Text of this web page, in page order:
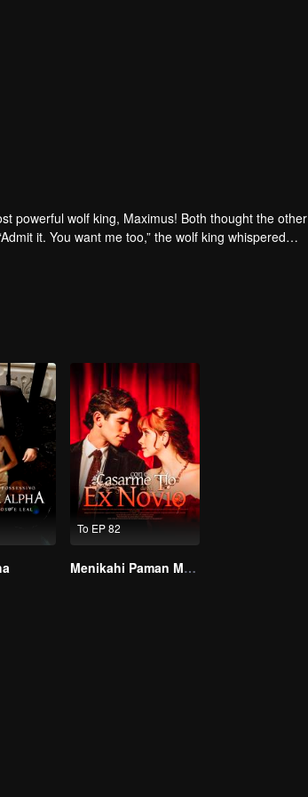
powerful wolf king, Maximus! Both thought the other
it. You want me too,” the wolf king whispered
To EP 82
Menikahi Paman Mantanku